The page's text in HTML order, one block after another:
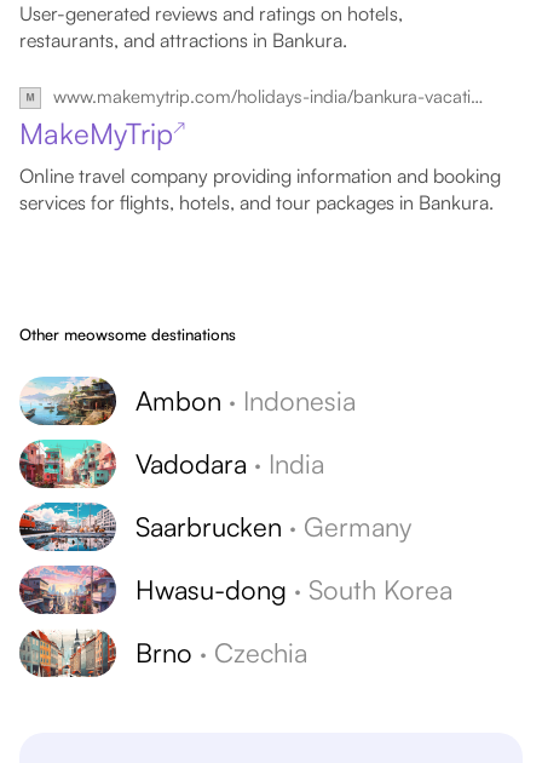
User-generated reviews and ratings on hotels,
restaurants, and attractions in Bankura.
www.makemytrip.com/holidays-india/bankura-vacation-tour-packages.html
MakeMyTrip↗
Online travel company providing information and booking
services for flights, hotels, and tour packages in Bankura.
Other meowsome destinations
Ambon · Indonesia
Vadodara · India
Saarbrucken · Germany
Hwasu-dong · South Korea
Brno · Czechia